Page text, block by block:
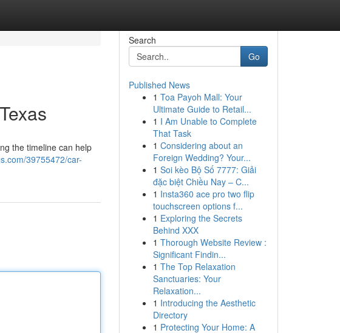
the timeline can help
39755472/car-
Search
Go
Published News
1 Toa Payoh Mall: Your
Ultimate Guide to Retail...
1 I Am Unable to Complete
That Task
1 Considering about an
Foreign Wedding? Your...
1 Soi kèo Bộ Số 7777: Giải
đặc biệt Chiều Nay – C...
1 Insta360 ace pro two flip
touchscreen options f...
1 Exploring the Secrets
Behind XXX
1 Thorough Website Review :
Significant Findin...
1 The Top Relaxation
Sanctuaries: Your
Relaxation...
1 Introducing the Aesthetic
Directory
1 Protecting Your Home: A